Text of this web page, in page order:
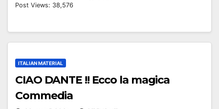
Post Views: 38,576
ITALIAN MATERIAL
CIAO DANTE !! Ecco la magica
Commedia